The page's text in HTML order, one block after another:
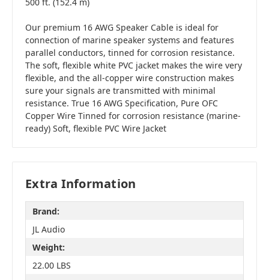
Our premium 16 AWG Speaker Cable is ideal for
connection of marine speaker systems and features
parallel conductors, tinned for corrosion resistance.
The soft, flexible white PVC jacket makes the wire very
flexible, and the all-copper wire construction makes
sure your signals are transmitted with minimal
resistance. True 16 AWG Specification, Pure OFC
Copper Wire Tinned for corrosion resistance (marine-
ready) Soft, flexible PVC Wire Jacket
Extra Information
Brand:
JL Audio
Weight:
22.00 LBS